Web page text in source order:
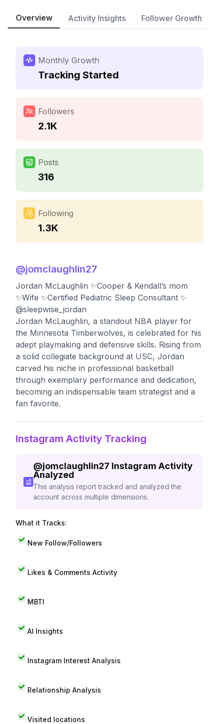
Overview Activity Insights Follower Growth
Monthly Growth
Tracking Started
Followers
2.1K
Posts
316
Following
1.3K
@jomclaughlin27
Jordan McLaughlin ✨Cooper & Kendall’s mom
✨Wife ✨Certified Pediatric Sleep Consultant ✨
@sleepwise_jordan
Jordan McLaughlin, a standout NBA player for
the Minnesota Timberwolves, is celebrated for his
adept playmaking and defensive skills. Rising from
a solid collegiate background at USC, Jordan
carved his niche in professional basketball
through exemplary performance and dedication,
becoming an indispensable team strategist and a
fan favorite.
Instagram Activity Tracking
@jomclaughlin27 Instagram Activity
Analyzed
This analysis report tracked and analyzed the
account across multiple dimensions.
What it Tracks:
New Follow/Followers
Likes & Comments Activity
MBTI
AI Insights
Instagram Interest Analysis
Relationship Analysis
Visited locations